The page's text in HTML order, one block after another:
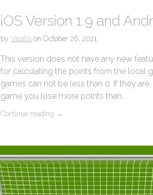
iOS Version 1.9 and
byVasilis onOctober 26, 2021
This version does not have any new
for calculating the points from the local
games can not be less than 0. If they
game you lose more points than…
Continue reading →